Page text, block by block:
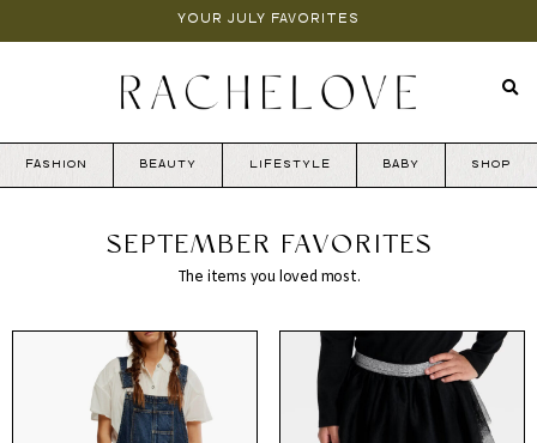
YOUR JULY FAVORITES
FASHION BEAUTY LIFESTYLE BABY SHOP
SEPTEMBER FAVORITES
The items you loved most.